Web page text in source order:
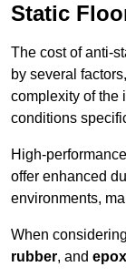
Static
The cost of anti-
by several
complexity of the
conditions
High-
offer enhanced
environments,
When
rubber, and